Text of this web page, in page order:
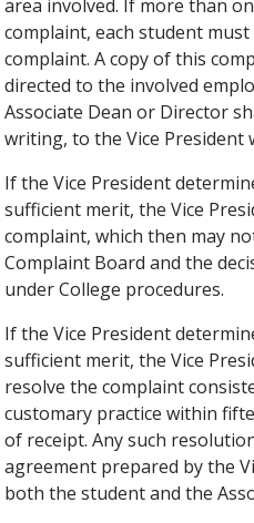
area involved. If more than
complaint, each student
complaint. A copy of this
directed to the involved
Associate Dean or Director
writing, to the Vice President
If the Vice President
sufficient merit, the Vice
complaint, which then may
Complaint Board and the
under College procedures.
If the Vice President
sufficient merit, the Vice
resolve the complaint
customary practice within
of receipt. Any such
agreement prepared by the
both the student and the